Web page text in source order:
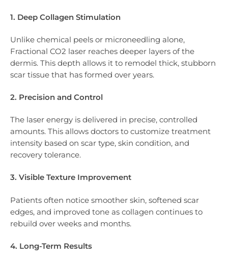
1. Deep Collagen Stimulation
Unlike chemical peels or microneedling alone,
Fractional CO2 laser reaches deeper layers of the
dermis. This depth allows it to remodel thick, stubborn
scar tissue that has formed over years.
2. Precision and Control
The laser energy is delivered in precise, controlled
amounts. This allows doctors to customize treatment
intensity based on scar type, skin condition, and
recovery tolerance.
3. Visible Texture Improvement
Patients often notice smoother skin, softened scar
edges, and improved tone as collagen continues to
rebuild over weeks and months.
4. Long-Term Results